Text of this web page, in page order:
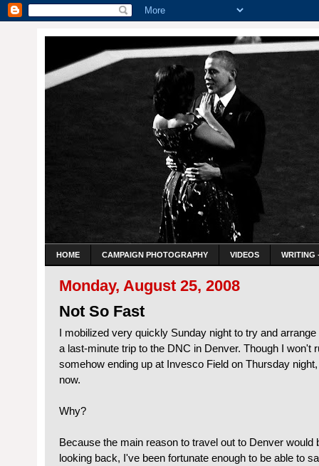
HOME CAMPAIGN PHOTOGRAPHY VIDEOS WRITING
Monday, August 25, 2008
Not So Fast
I mobilized very quickly Sunday night to try and
a last-minute trip to the DNC in Denver. Though I won't
somehow ending up at Invesco Field on Thursday
now.
Why?
Because the main reason to travel out to Denver would
looking back, I've been fortunate enough to be able to